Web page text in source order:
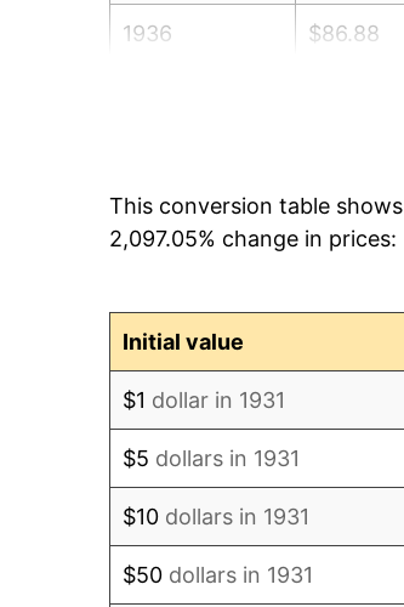
1936 $86.88
1939 $86.88
This conversion table
2,097.05% change in prices:
Initial value
$1 dollar in 1931
$5 dollars in 1931
$10 dollars in 1931
$50 dollars in 1931